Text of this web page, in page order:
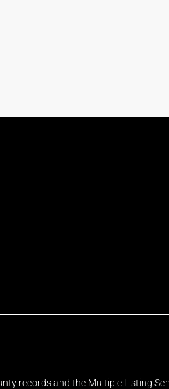
records and the Multiple Listing